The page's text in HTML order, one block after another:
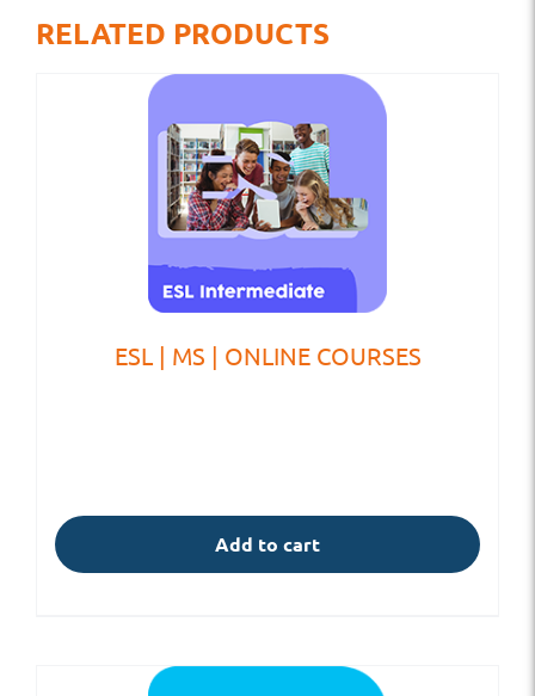
RELATED PRODUCTS
ESL | MS | ONLINE COURSES
Add to cart